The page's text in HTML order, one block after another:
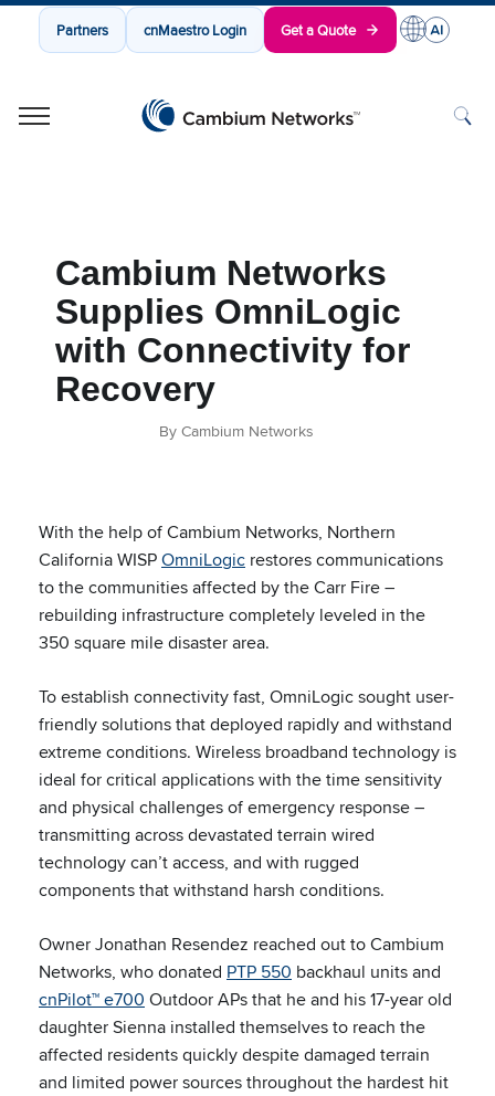
Partners cnMaestro Login Get a Quote
Cambium Networks
Supplies OmniLogic
with Connectivity for
Recovery
By Cambium Networks
With the help of Cambium Networks, Northern
California WISPOmniLogic restores communications
to the communities affected by the Carr Fire –
rebuilding infrastructure completely leveled in the
350 square mile disaster area.
To establish connectivity fast, OmniLogic sought user-
friendly solutions that deployed rapidly and withstand
extreme conditions. Wireless broadband technology is
ideal for critical applications with the time sensitivity
and physical challenges of emergency response –
transmitting across devastated terrain wired
technology can’t access, and with rugged
components that withstand harsh conditions.
Owner Jonathan Resendez reached out to Cambium
Networks, who donated PTP 550 backhaul units and
cnPilot™ e700 Outdoor APs that he and his 17-year old
daughter Sienna installed themselves to reach the
affected residents quickly despite damaged terrain
and limited power sources throughout the hardest hit